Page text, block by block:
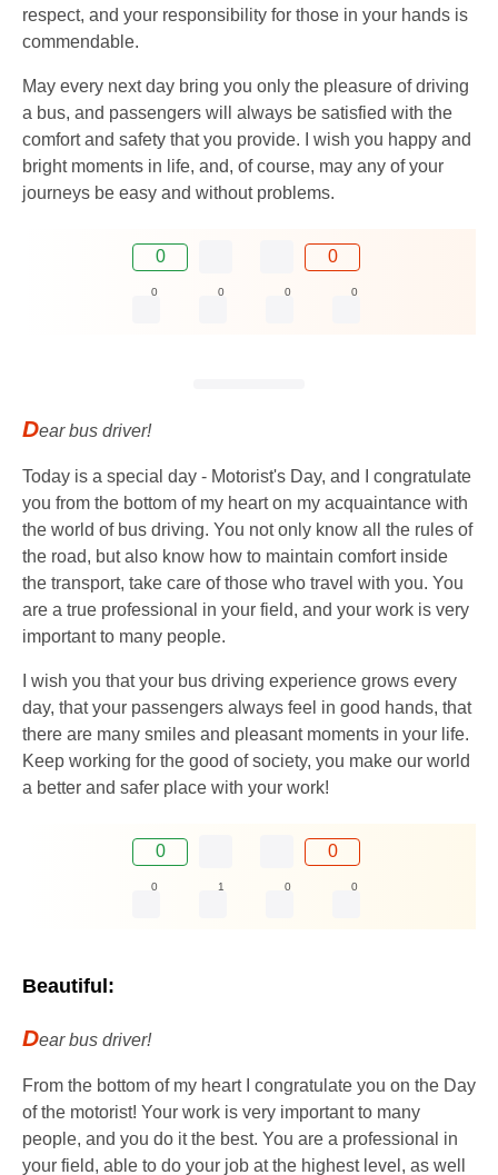
respect, and your responsibility for those in your hands is
commendable.
May every next day bring you only the pleasure of driving
a bus, and passengers will always be satisfied with the
comfort and safety that you provide. I wish you happy and
bright moments in life, and, of course, may any of your
journeys be easy and without problems.
0 0
0 0 0 0
Dear bus driver!
Today is a special day - Motorist's Day, and I congratulate
you from the bottom of my heart on my acquaintance with
the world of bus driving. You not only know all the rules of
the road, but also know how to maintain comfort inside
the transport, take care of those who travel with you. You
are a true professional in your field, and your work is very
important to many people.
I wish you that your bus driving experience grows every
day, that your passengers always feel in good hands, that
there are many smiles and pleasant moments in your life.
Keep working for the good of society, you make our world
a better and safer place with your work!
0 0
0 1 0 0
Beautiful:
Dear bus driver!
From the bottom of my heart I congratulate you on the Day
of the motorist! Your work is very important to many
people, and you do it the best. You are a professional in
your field, able to do your job at the highest level, as well